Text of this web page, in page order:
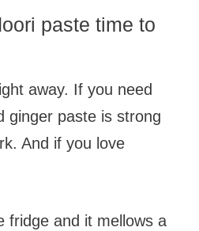
paste time to
away. If you need
ginger paste is strong
And if you love
fridge and it mellows a